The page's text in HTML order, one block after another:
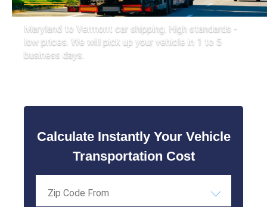
Maryland to Vermont car shipping. High standards -
low prices. We will pick up your vehicle in 1 to 5
business days.
Calculate Instantly Your Vehicle
Transportation Cost